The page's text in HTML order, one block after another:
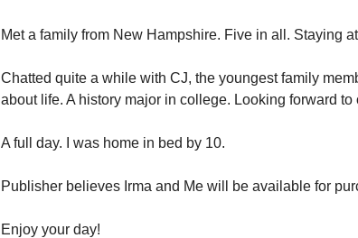
Met a family from New Hampshire. Five in all. Staying
Chatted quite a while with CJ, the youngest family
about life. A history major in college. Looking forward to
A full day. I was home in bed by 10.
Publisher believes Irma and Me will be available for
Enjoy your day!